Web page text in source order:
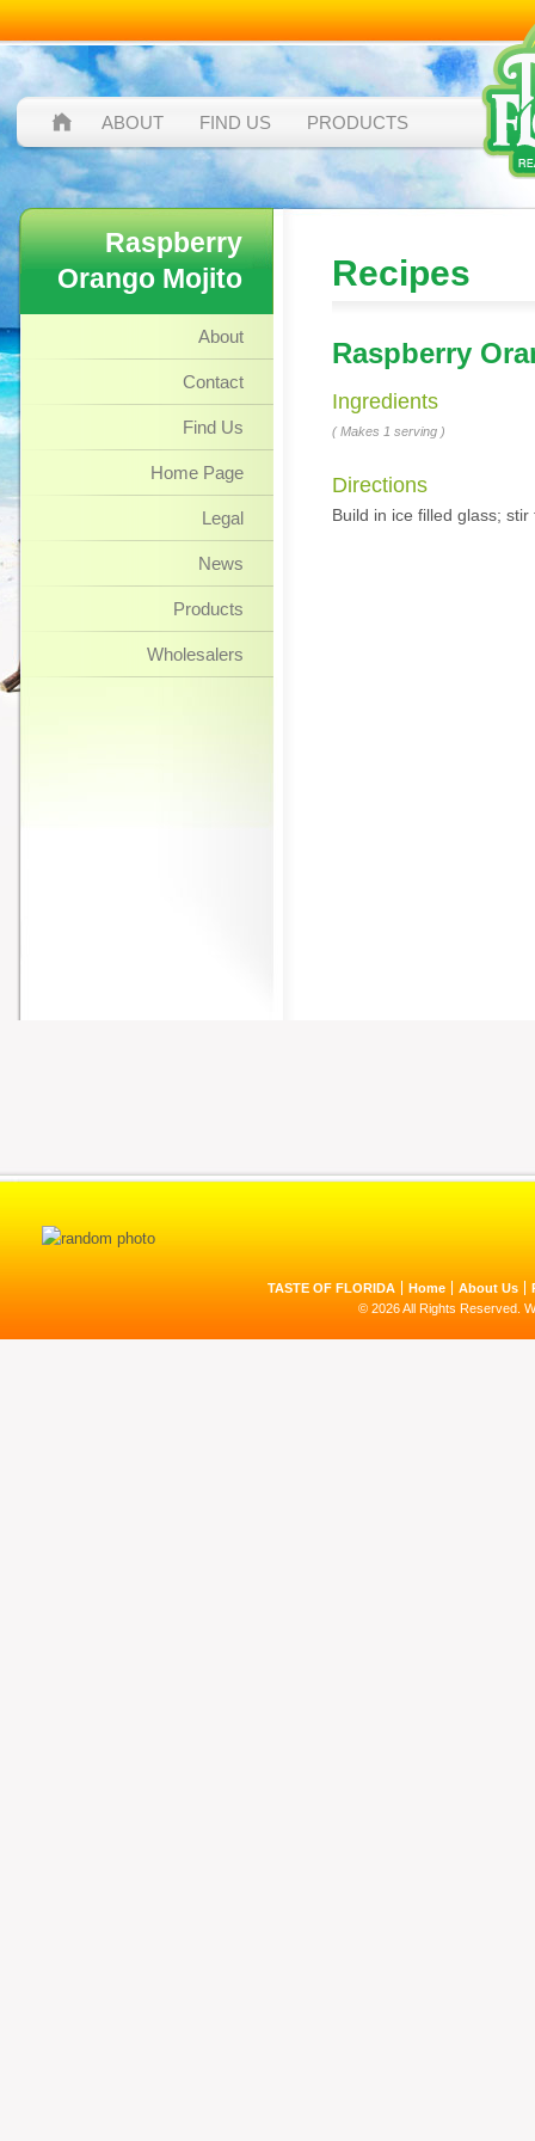
ABOUT FIND US PRODUCTS
Raspberry
Orango Mojito
About
Contact
Find Us
Home Page
Legal
News
Products
Wholesalers
Recipes
Raspberry
Ingredients
( Makes 1 serving )
Directions
Build in ice filled glass;
TASTE OF FLORIDA Home About Us
© 2026 All Rights Reserved.